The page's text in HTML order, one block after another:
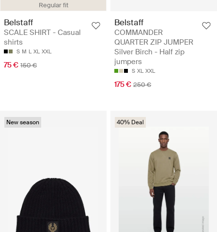
Regular fit
Belstaff
SCALE SHIRT - Casual
shirts
S M L XL XXL
75 € 150 €
Belstaff
COMMANDER
QUARTER ZIP JUMPER
Silver Birch - Half zip
jumpers
S XL XXL
175 € 250 €
New season 40% Deal